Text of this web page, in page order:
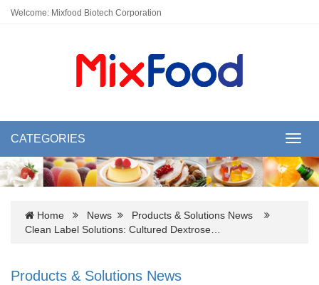
Welcome: Mixfood Biotech Corporation
CATEGORIES
Home News
Products & Solutions News
Clean Label Solutions: Cultured Dextrose…
Products & Solutions News